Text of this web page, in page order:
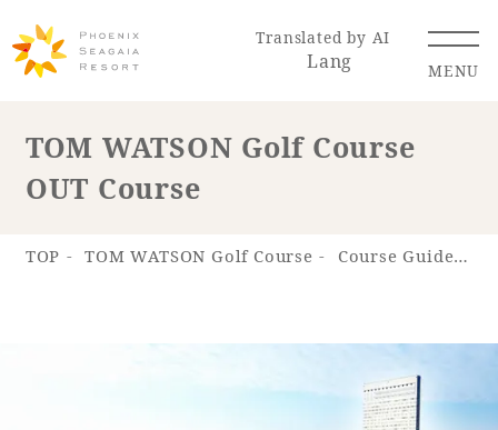
Translated by AI
Lang MENU
Renewal Information
ACTI
Hot Springs
& Spas
TOM WATSON Golf Course
OUT Course
TOP TOM WATSON Golf Course Course Guide